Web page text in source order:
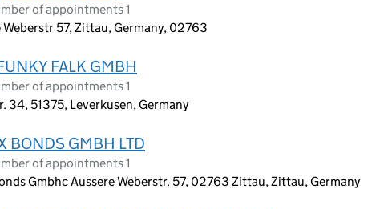
of appointments 1
Weberstr 57, Zittau, Germany, 02763
FALK GMBH
of appointments 1
34, 51375, Leverkusen, Germany
BONDS GMBH LTD
of appointments 1
Gmbhc Aussere Weberstr. 57, 02763 Zittau, Zittau, Germany